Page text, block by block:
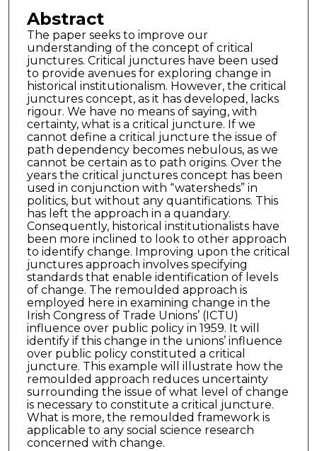
Abstract
The paper seeks to improve our
understanding of the concept of critical
junctures. Critical junctures have been used
to provide avenues for exploring change in
historical institutionalism. However, the critical
junctures concept, as it has developed, lacks
rigour. We have no means of saying, with
certainty, what is a critical juncture. If we
cannot define a critical juncture the issue of
path dependency becomes nebulous, as we
cannot be certain as to path origins. Over the
years the critical junctures concept has been
used in conjunction with “watersheds” in
politics, but without any quantifications. This
has left the approach in a quandary.
Consequently, historical institutionalists have
been more inclined to look to other approach
to identify change. Improving upon the critical
junctures approach involves specifying
standards that enable identification of levels
of change. The remoulded approach is
employed here in examining change in the
Irish Congress of Trade Unions’ (ICTU)
influence over public policy in 1959. It will
identify if this change in the unions’ influence
over public policy constituted a critical
juncture. This example will illustrate how the
remoulded approach reduces uncertainty
surrounding the issue of what level of change
is necessary to constitute a critical juncture.
What is more, the remoulded framework is
applicable to any social science research
concerned with change.